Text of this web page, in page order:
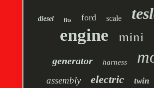
diesel fits ford scale
engine mini
generator harness
assembly electric twin